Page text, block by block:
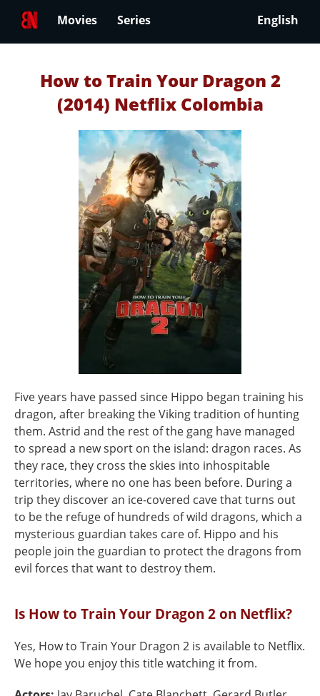
Movies Series English
How to Train Your Dragon 2
(2014) Netflix Colombia
Five years have passed since Hippo began training his
dragon, after breaking the Viking tradition of hunting
them. Astrid and the rest of the gang have managed
to spread a new sport on the island: dragon races. As
they race, they cross the skies into inhospitable
territories, where no one has been before. During a
trip they discover an ice-covered cave that turns out
to be the refuge of hundreds of wild dragons, which a
mysterious guardian takes care of. Hippo and his
people join the guardian to protect the dragons from
evil forces that want to destroy them.
Is How to Train Your Dragon 2 on Netflix?
Yes, How to Train Your Dragon 2 is available to Netflix.
We hope you enjoy this title watching it from.